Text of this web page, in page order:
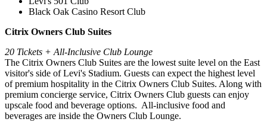
Black Oak Casino Resort Club
Citrix Owners Club Suites
20 Tickets + All-Inclusive Club Lounge
⁠The Citrix Owners Club Suites are the lowest suite level on the East
visitor's side of Levi's Stadium. Guests can expect the highest level
of premium hospitality in the Citrix Owners Club Suites. Along with
premium concierge service, Citrix Owners Club guests can enjoy
upscale food and beverage options. All-inclusive food and
beverages are inside the Owners Club Lounge.